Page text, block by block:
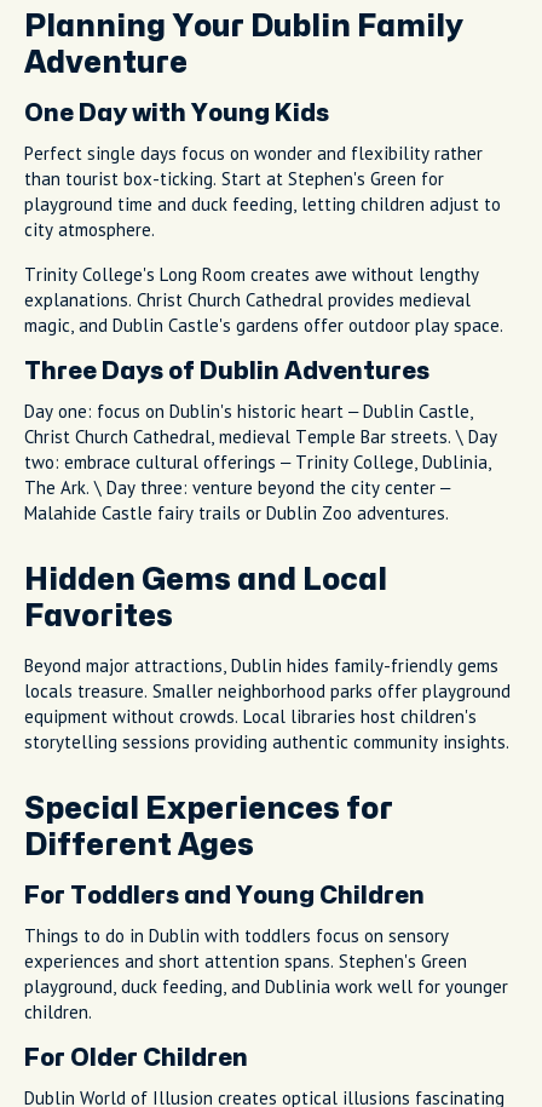
Planning Your Dublin Family
Adventure
One Day with Young Kids
Perfect single days focus on wonder and flexibility rather
than tourist box-ticking. Start at Stephen's Green for
playground time and duck feeding, letting children adjust to
city atmosphere.
Trinity College's Long Room creates awe without lengthy
explanations. Christ Church Cathedral provides medieval
magic, and Dublin Castle's gardens offer outdoor play space.
Three Days of Dublin Adventures
Day one: focus on Dublin's historic heart – Dublin Castle,
Christ Church Cathedral, medieval Temple Bar streets. \ Day
two: embrace cultural offerings – Trinity College, Dublinia,
The Ark. \ Day three: venture beyond the city center –
Malahide Castle fairy trails or Dublin Zoo adventures.
Hidden Gems and Local
Favorites
Beyond major attractions, Dublin hides family-friendly gems
locals treasure. Smaller neighborhood parks offer playground
equipment without crowds. Local libraries host children's
storytelling sessions providing authentic community insights.
Special Experiences for
Different Ages
For Toddlers and Young Children
Things to do in Dublin with toddlers focus on sensory
experiences and short attention spans. Stephen's Green
playground, duck feeding, and Dublinia work well for younger
children.
For Older Children
Dublin World of Illusion creates optical illusions fascinating